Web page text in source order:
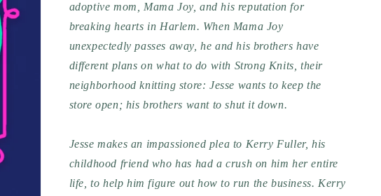
adoptive mom, Mama Joy, and his reputation for
breaking hearts in Harlem. When Mama Joy
unexpectedly passes away, he and his brothers have
different plans on what to do with Strong Knits, their
neighborhood knitting store: Jesse wants to keep the
store open; his brothers want to shut it down.
Jesse makes an impassioned plea to Kerry Fuller, his
childhood friend who has had a crush on him her entire
life, to help him figure out how to run the business. Kerry